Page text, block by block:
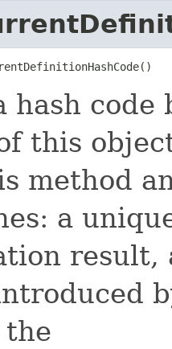
hash
this
method
a
result,
the